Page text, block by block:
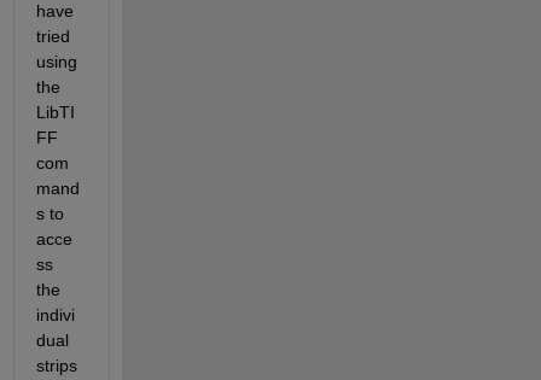
have
tried
using
the
LibTI
FF
com
mand
s to
acce
ss
the
indivi
dual
strips